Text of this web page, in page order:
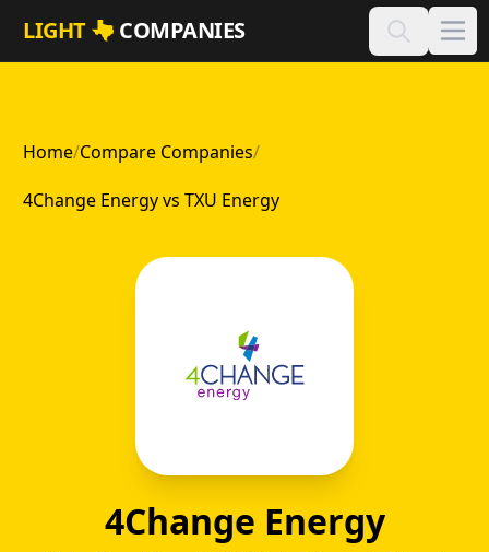
Skip to main content
LIGHT COMPANIES
Home/Compare Companies/
4Change Energy vs TXU Energy
4Change Energy